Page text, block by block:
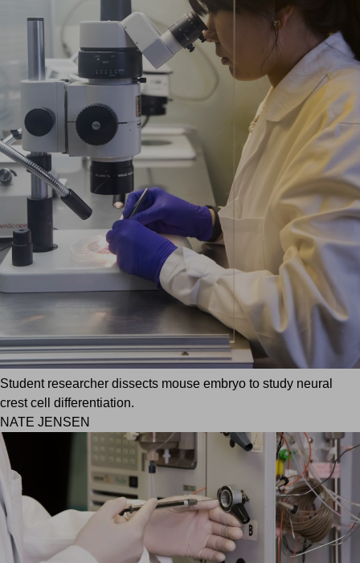
Student researcher dissects mouse embryo to study neural
crest cell differentiation.
NATE JENSEN